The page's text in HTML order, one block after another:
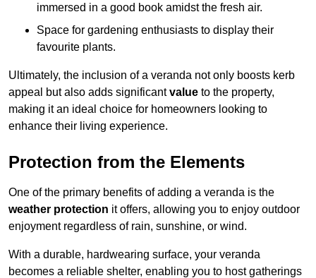
immersed in a good book amidst the fresh air.
Space for gardening enthusiasts to display their
favourite plants.
Ultimately, the inclusion of a veranda not only boosts kerb
appeal but also adds significantvalue to the property,
making it an ideal choice for homeowners looking to
enhance their living experience.
Protection from the Elements
One of the primary benefits of adding a veranda is the
weather protection it offers, allowing you to enjoy outdoor
enjoyment regardless of rain, sunshine, or wind.
With a durable, hardwearing surface, your veranda
becomes a reliable shelter, enabling you to host gatherings